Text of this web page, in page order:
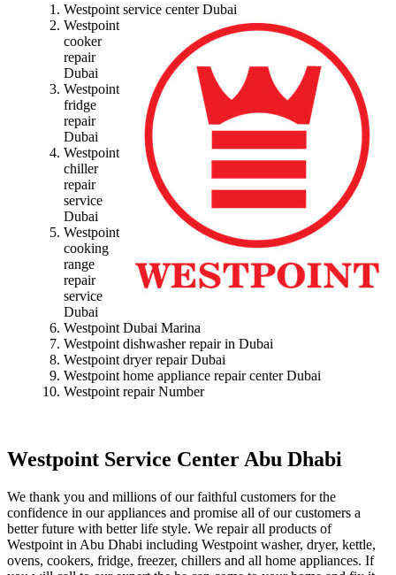
Westpoint service center Dubai
Westpoint
cooker
repair
Dubai
Westpoint
fridge
repair
Dubai
Westpoint
chiller
repair
service
Dubai
Westpoint
cooking
range
repair
service
Dubai
Westpoint Dubai Marina
Westpoint dishwasher repair in Dubai
Westpoint dryer repair Dubai
Westpoint home appliance repair center Dubai
Westpoint repair Number
Westpoint Service Center Abu Dhabi
We thank you and millions of our faithful customers for the
confidence in our appliances and promise all of our customers a
better future with better life style. We repair all products of
Westpoint in Abu Dhabi including Westpoint washer, dryer, kettle,
ovens, cookers, fridge, freezer, chillers and all home appliances. If